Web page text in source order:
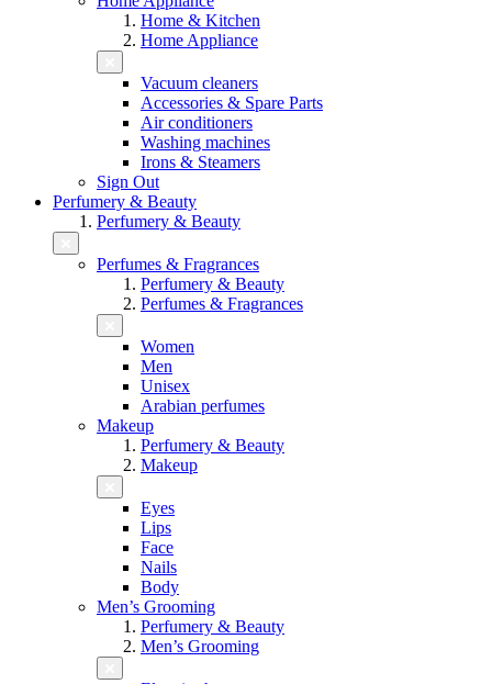
Home & Kitchen
Home Appliance
Vacuum cleaners
Accessories & Spare Parts
Air conditioners
Washing machines
Irons & Steamers
Sign Out
Perfumery & Beauty
Perfumery & Beauty
Perfumes & Fragrances
Perfumery & Beauty
Perfumes & Fragrances
Women
Men
Unisex
Arabian perfumes
Makeup
Perfumery & Beauty
Makeup
Eyes
Lips
Face
Nails
Body
Men’s Grooming
Perfumery & Beauty
Men’s Grooming